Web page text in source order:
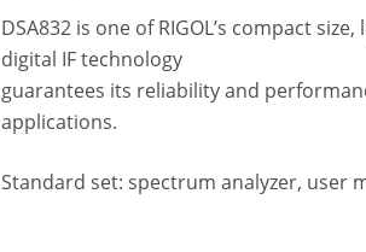
DSA832 is one of RIGOL’s compact
digital IF technology
guarantees its reliability and
applications.
Standard set: spectrum analyzer, user